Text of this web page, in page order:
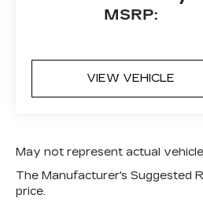
MSRP:
VIEW VEHICLE
May not represent actual
The Manufacturer's Suggested
price.